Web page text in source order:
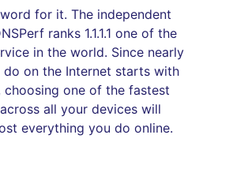
for it. The independent
ranks 1.1.1.1 one of the
in the world. Since nearly
on the Internet starts with
choosing one of the fastest
all your devices will
everything you do online.